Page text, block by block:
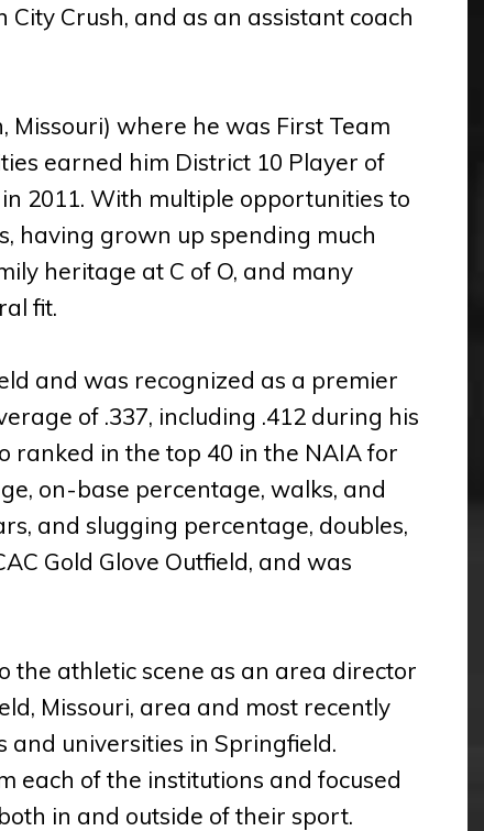
Crush, and as an assistant coach
Missouri) where he was First Team
earned him District 10 Player of
2011. With multiple opportunities to
having grown up spending much
heritage at C of O, and many
fit.
and was recognized as a premier
of .337, including .412 during his
ranked in the top 40 in the NAIA for
on-base percentage, walks, and
and slugging percentage, doubles,
Gold Glove Outfield, and was
the athletic scene as an area director
Missouri, area and most recently
and universities in Springfield.
each of the institutions and focused
in and outside of their sport.